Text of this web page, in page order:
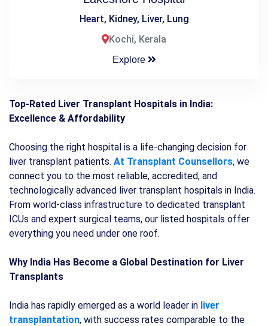
Heart, Kidney, Liver, Lung
Kochi, Kerala
Explore
Top-Rated Liver Transplant Hospitals in India:
Excellence & Affordability
Choosing the right hospital is a life-changing decision for
liver transplant patients. At Transplant Counsellors, we
connect you to the most reliable, accredited, and
technologically advanced liver transplant hospitals in India.
From world-class infrastructure to dedicated transplant
ICUs and expert surgical teams, our listed hospitals offer
everything you need under one roof.
Why India Has Become a Global Destination for Liver
Transplants
India has rapidly emerged as a world leader in liver
transplantation, with success rates comparable to the